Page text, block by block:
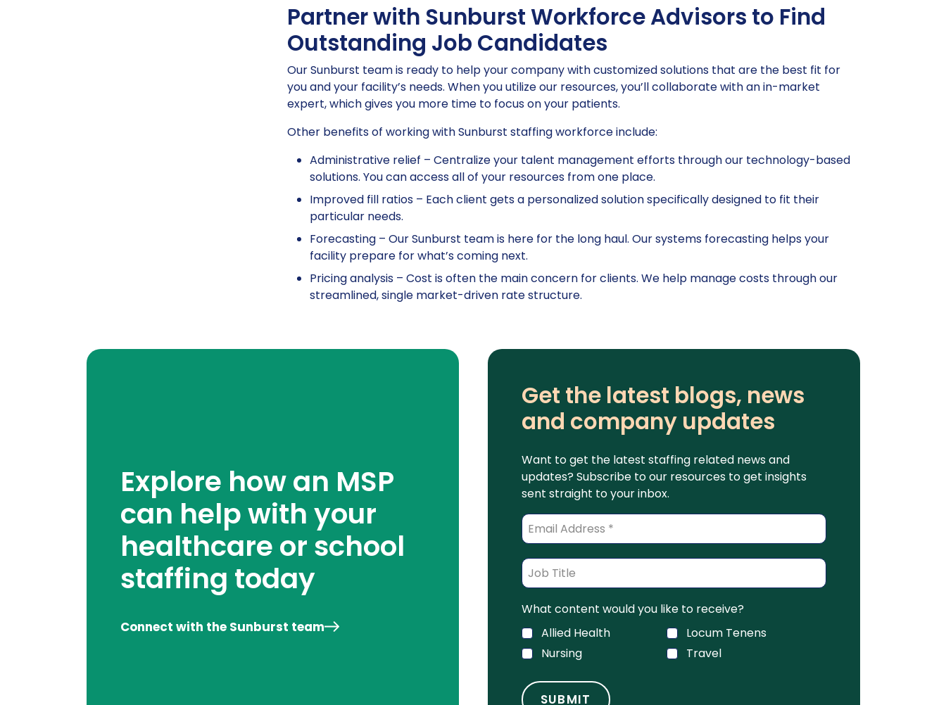
Partner with Sunburst Workforce Advisors to Find
Outstanding Job Candidates
Our Sunburst team is ready to help your company with customized solutions that are the best fit for
you and your facility’s needs. When you utilize our resources, you’ll collaborate with an in-market
expert, which gives you more time to focus on your patients.
Other benefits of working with Sunburst staffing workforce include:
Administrative relief – Centralize your talent management efforts through our technology-based
solutions. You can access all of your resources from one place.
Improved fill ratios – Each client gets a personalized solution specifically designed to fit their
particular needs.
Forecasting – Our Sunburst team is here for the long haul. Our systems forecasting helps your
facility prepare for what’s coming next.
Pricing analysis – Cost is often the main concern for clients. We help manage costs through our
streamlined, single market-driven rate structure.
Explore how an MSP
can help with your
healthcare or school
staffing today
Connect with the Sunburst team
Get the latest blogs, news
and company updates
Want to get the latest staffing related news and
updates? Subscribe to our resources to get insights
sent straight to your inbox.
What content would you like to receive?
Allied Health
Locum Tenens
Nursing
Travel